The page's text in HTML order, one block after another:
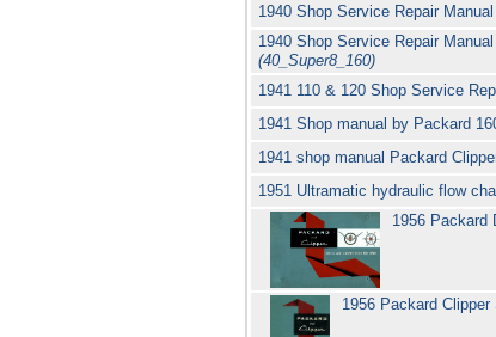
1940 Shop Service Repair
1940 Shop Service Repair
(40_Super8_160)
1941 110 & 120 Shop Service
1941 Shop manual by Packard
1941 shop manual Packard
1951 Ultramatic hydraulic flow
1956 Packard
1956 Packard